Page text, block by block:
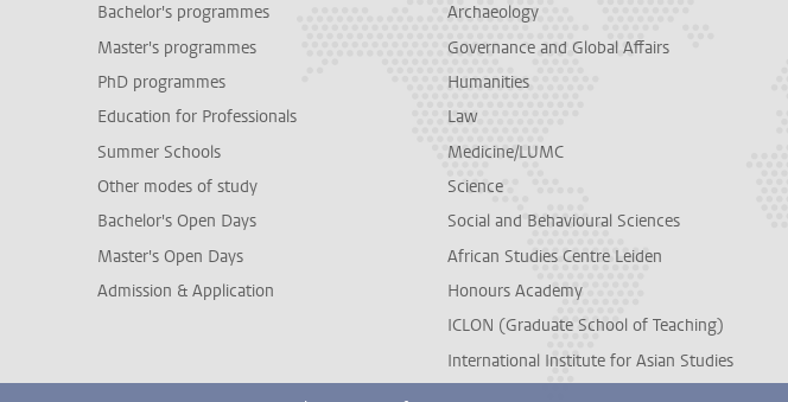
Bachelor's programmes
Master's programmes
PhD programmes
Education for Professionals
Summer Schools
Other modes of study
Bachelor's Open Days
Master's Open Days
Admission & Application
Archaeology
Governance and Global Affairs
Humanities
Law
Medicine/LUMC
Science
Social and Behavioural Sciences
African Studies Centre Leiden
Honours Academy
ICLON (Graduate School of Teaching)
International Institute for Asian Studies